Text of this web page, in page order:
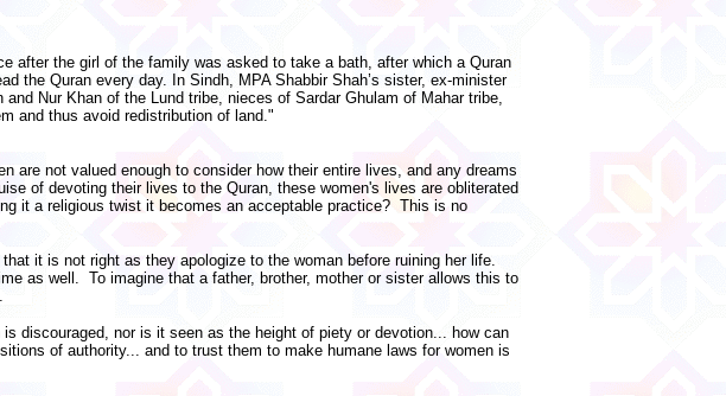
after the girl of the family was asked to take a bath, after which a Quran
the Quran every day. In Sindh, MPA Shabbir Shah’s sister, ex-minister
Nur Khan of the Lund tribe, nieces of Sardar Ghulam of Mahar tribe,
and thus avoid redistribution of land."
not valued enough to consider how their entire lives, and any dreams
of devoting their lives to the Quran, these women's lives are obliterated
it a religious twist it becomes an acceptable practice? This is no
it is not right as they apologize to the woman before ruining her life.
as well. To imagine that a father, brother, mother or sister allows this to
discouraged, nor is it seen as the height of piety or devotion... how can
of authority... and to trust them to make humane laws for women is